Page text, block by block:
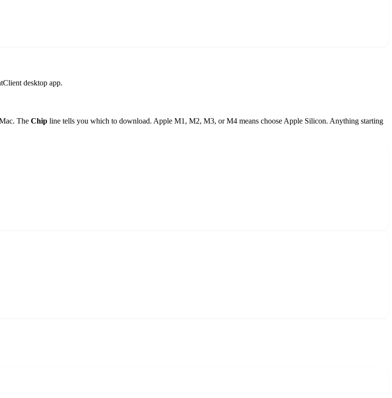
desktop app.
The Chip line tells you which to download. Apple M1, M2, M3, or M4 means choose Apple Silicon. Anything starting